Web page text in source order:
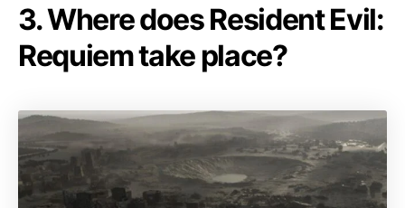
3. Where does Resident Evil:
Requiem take place?